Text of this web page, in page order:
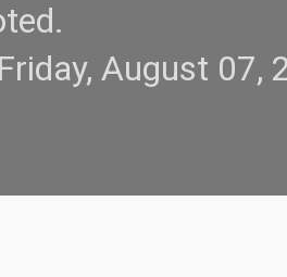
August